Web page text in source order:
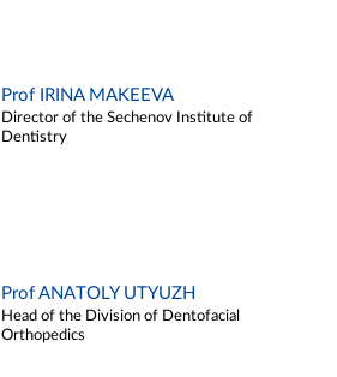
Prof IRINA MAKEEVA
Director of the Sechenov Institute of
Dentistry
Prof ANATOLY UTYUZH
Head of the Division of Dentofacial
Orthopedics